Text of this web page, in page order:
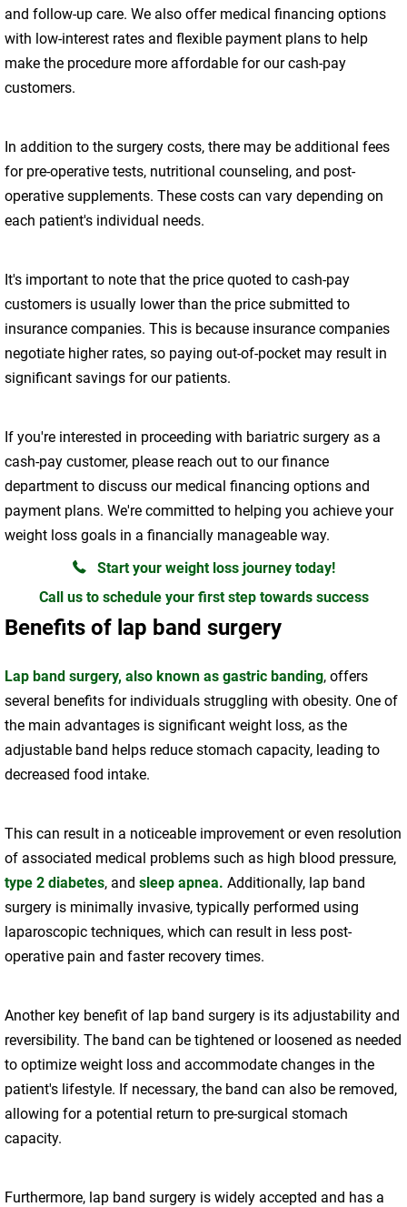
and follow-up care. We also offer medical financing options
with low-interest rates and flexible payment plans to help
make the procedure more affordable for our cash-pay
customers.
In addition to the surgery costs, there may be additional fees
for pre-operative tests, nutritional counseling, and post-
operative supplements. These costs can vary depending on
each patient's individual needs.
It's important to note that the price quoted to cash-pay
customers is usually lower than the price submitted to
insurance companies. This is because insurance companies
negotiate higher rates, so paying out-of-pocket may result in
significant savings for our patients.
If you're interested in proceeding with bariatric surgery as a
cash-pay customer, please reach out to our finance
department to discuss our medical financing options and
payment plans. We're committed to helping you achieve your
weight loss goals in a financially manageable way.
Start your weight loss journey today!
Call us to schedule your first step towards success
Benefits of lap band surgery
Lap band surgery, also known as gastric banding, offers
several benefits for individuals struggling with obesity. One of
the main advantages is significant weight loss, as the
adjustable band helps reduce stomach capacity, leading to
decreased food intake.
This can result in a noticeable improvement or even resolution
of associated medical problems such as high blood pressure,
type 2 diabetes, and sleep apnea. Additionally, lap band
surgery is minimally invasive, typically performed using
laparoscopic techniques, which can result in less post-
operative pain and faster recovery times.
Another key benefit of lap band surgery is its adjustability and
reversibility. The band can be tightened or loosened as needed
to optimize weight loss and accommodate changes in the
patient's lifestyle. If necessary, the band can also be removed,
allowing for a potential return to pre-surgical stomach
capacity.
Furthermore, lap band surgery is widely accepted and has a